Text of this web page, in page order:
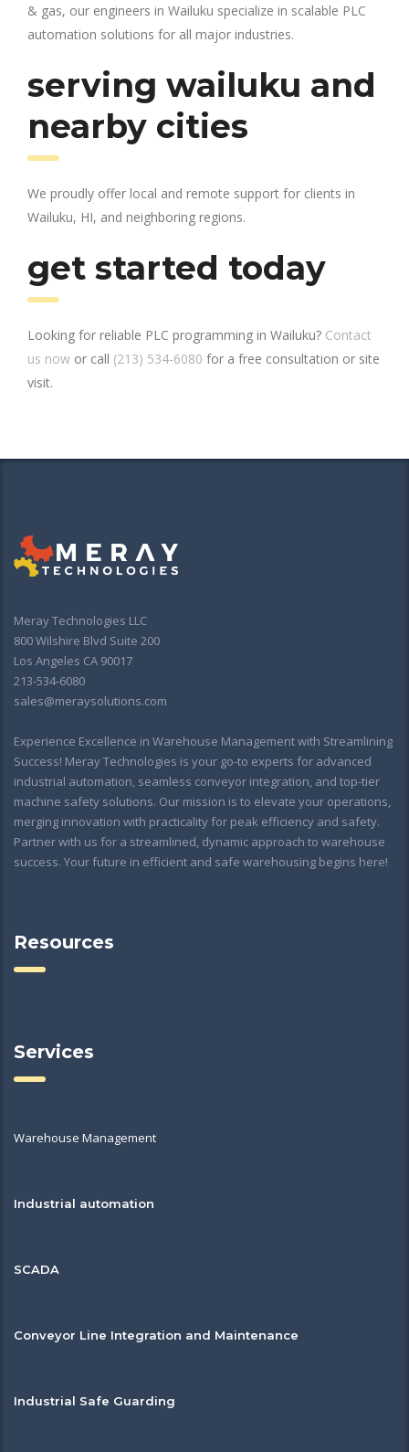
& gas, our engineers in Wailuku specialize in scalable PLC
automation solutions for all major industries.
serving wailuku and
nearby cities
We proudly offer local and remote support for clients in
Wailuku, HI, and neighboring regions.
get started today
Looking for reliable PLC programming in Wailuku? Contact
us now or call (213) 534-6080 for a free consultation or site
visit.
Meray Technologies LLC
800 Wilshire Blvd Suite 200
Los Angeles CA 90017
213-534-6080
sales@meraysolutions.com
Experience Excellence in Warehouse Management with Streamlining
Success! Meray Technologies is your go-to experts for advanced
industrial automation, seamless conveyor integration, and top-tier
machine safety solutions. Our mission is to elevate your operations,
merging innovation with practicality for peak efficiency and safety.
Partner with us for a streamlined, dynamic approach to warehouse
success. Your future in efficient and safe warehousing begins here!
Resources
Services
Warehouse Management
Industrial automation
SCADA
Conveyor Line Integration and Maintenance
Industrial Safe Guarding